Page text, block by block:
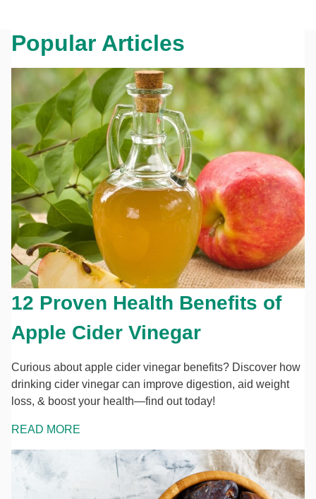
Popular Articles
12 Proven Health Benefits of
Apple Cider Vinegar
Curious about apple cider vinegar benefits? Discover how
drinking cider vinegar can improve digestion, aid weight
loss, & boost your health—find out today!
READ MORE